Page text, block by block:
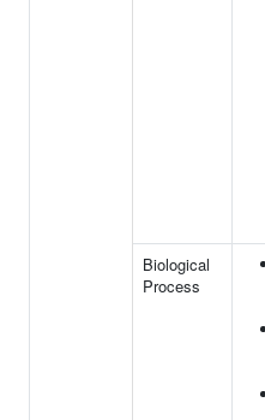
Biological
Process